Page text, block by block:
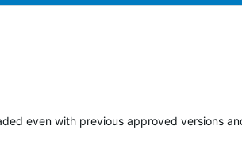
even with previous approved versions